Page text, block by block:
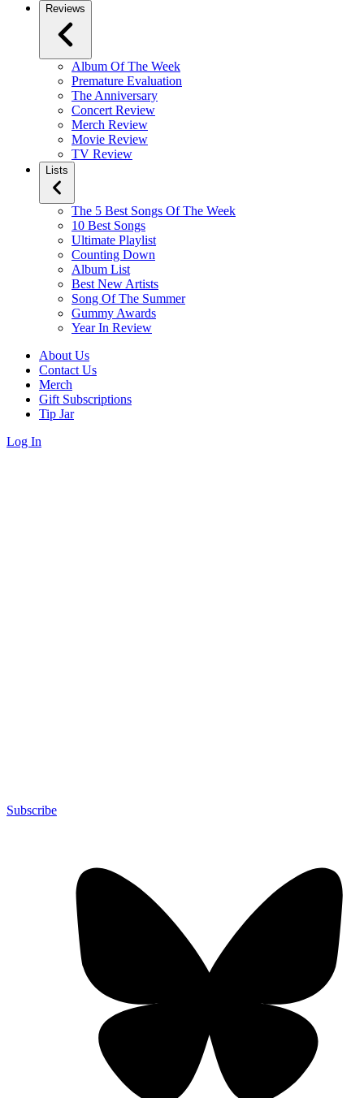
Reviews
Album Of The Week
Premature Evaluation
The Anniversary
Concert Review
Merch Review
Movie Review
TV Review
Lists
The 5 Best Songs Of The Week
10 Best Songs
Ultimate Playlist
Counting Down
Album List
Best New Artists
Song Of The Summer
Gummy Awards
Year In Review
About Us
Contact Us
Merch
Gift Subscriptions
Tip Jar
Log In
Subscribe